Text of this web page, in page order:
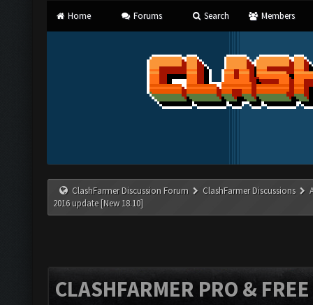
Home Forums Search Members
ClashFarmer Discussion Forum ClashFarmer Discussions
2016 update [New 18.10]
CLASHFARMER PRO &